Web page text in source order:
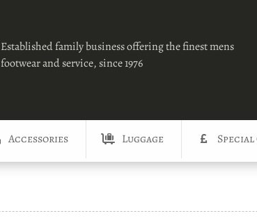
Established family business offering the finest mens
footwear and service, since 1976
Accessories Luggage